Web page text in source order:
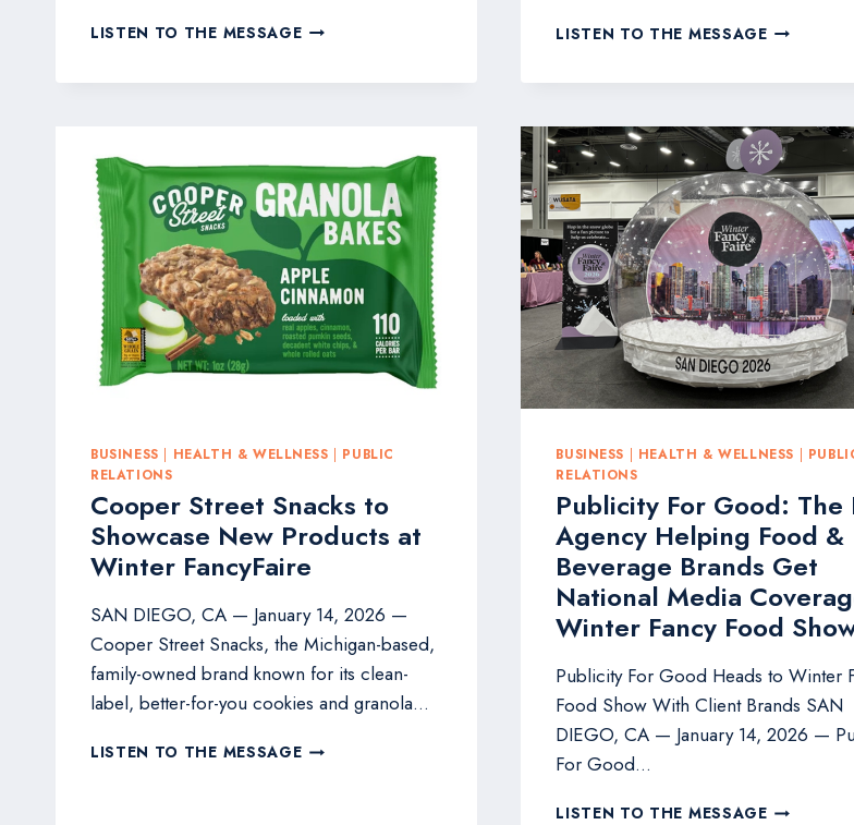
LISTEN TO THE MESSAGEHEATHER
MEDIA
BLUEPRINT
FOR
CPG
FOUNDERS
ON
VEGPRENEUR
WEBINAR
LISTEN TO THE MESSAGEPFG
AND
FARMS
QUAIL
EGGS
FOR
AT
WINTER
BUSINESS | HEALTH & WELLNESS | PUBLIC
RELATIONS
Cooper Street Snacks to
Showcase New Products at
Winter FancyFaire
SAN DIEGO, CA — January 14, 2026 —
Cooper Street Snacks, the Michigan-based,
family-owned brand known for its clean-
label, better-for-you cookies and granola…
LISTEN TO THE MESSAGECOOPER
BUSINESS | HEALTH & WELLNESS |
RELATIONS
Publicity For Good: The
Agency Helping Food &
Beverage Brands Get
National Media
Winter Fancy Food
Publicity For Good Heads to Winter
Food Show With Client Brands SAN
DIEGO, CA — January 14, 2026 —
For Good…
LISTEN TO THE MESSAGEPUBLICITY